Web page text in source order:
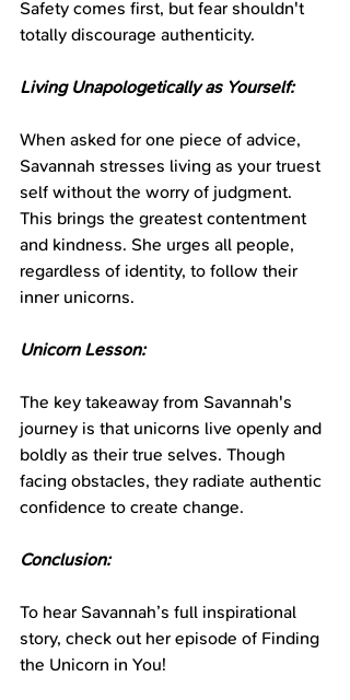
Safety comes first, but fear shouldn't
totally discourage authenticity.
Living Unapologetically as Yourself:
When asked for one piece of advice,
Savannah stresses living as your truest
self without the worry of judgment.
This brings the greatest contentment
and kindness. She urges all people,
regardless of identity, to follow their
inner unicorns.
Unicorn Lesson:
The key takeaway from Savannah's
journey is that unicorns live openly and
boldly as their true selves. Though
facing obstacles, they radiate authentic
confidence to create change.
Conclusion:
To hear Savannah’s full inspirational
story, check out her episode of Finding
the Unicorn in You!